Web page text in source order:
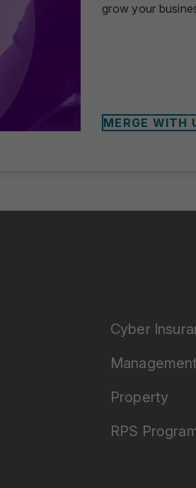
grow your
MERGE WITH
Cyber
Property
RPS